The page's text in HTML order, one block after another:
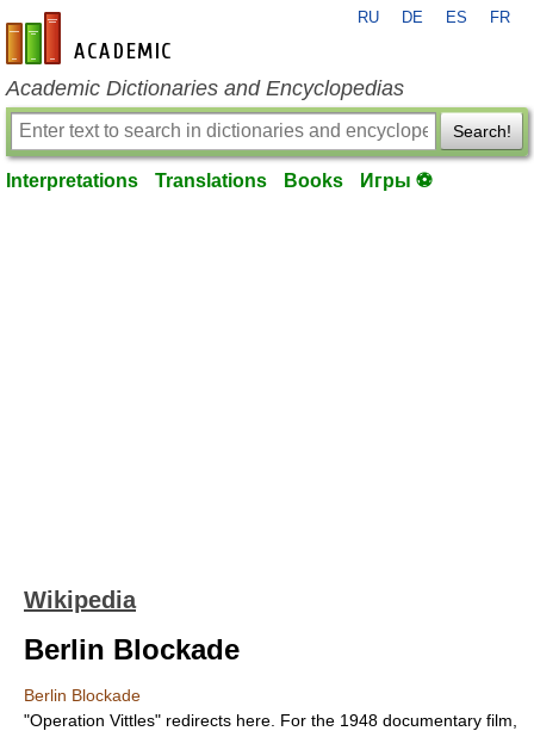
en-academic.com
RU DE ES FR
Academic Dictionaries and Encyclopedias
Search!
Interpretations Translations Books Игры ⚽
Wikipedia
Berlin Blockade
Berlin Blockade
"Operation Vittles" redirects here. For the 1948 documentary film,